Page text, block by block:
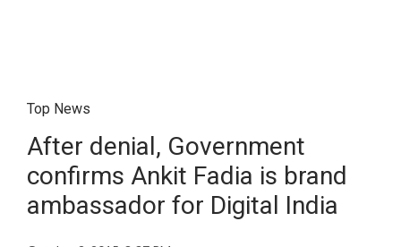
Top News
After denial, Government
confirms Ankit Fadia is brand
ambassador for Digital India